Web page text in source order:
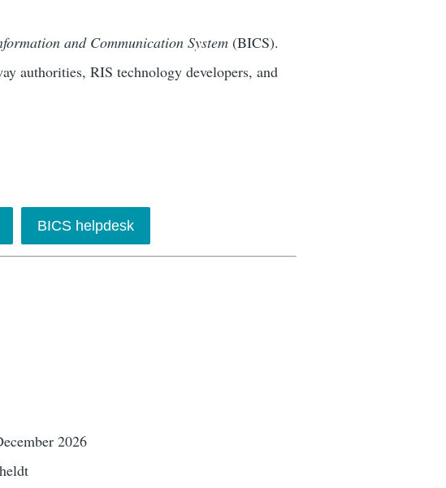
and Communication System (BICS).
authorities, RIS technology developers, and
BICS helpdesk
2026